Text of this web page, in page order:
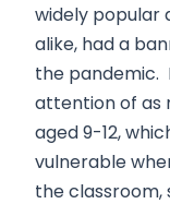
widely popular
alike, had a
the pandemic.
attention of as
aged 9-12,
vulnerable
the classroom,